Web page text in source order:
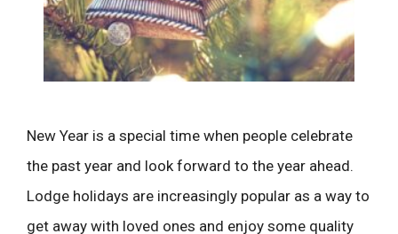
New Year is a special time when people celebrate
the past year and look forward to the year ahead.
Lodge holidays are increasingly popular as a way to
get away with loved ones and enjoy some quality